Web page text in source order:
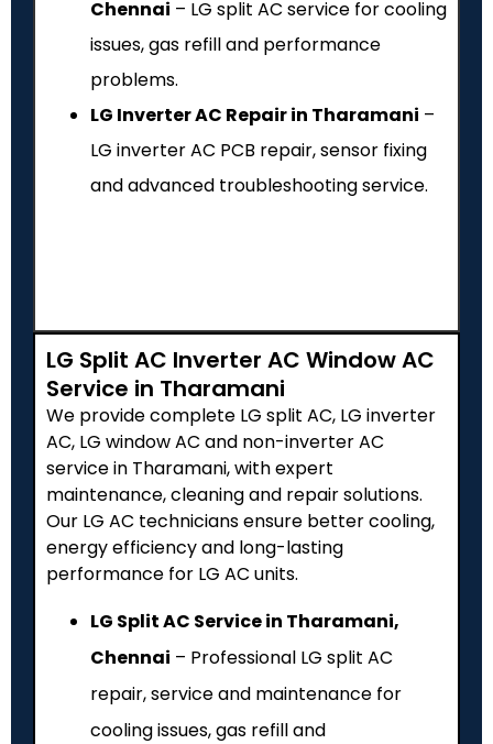
Chennai – LG split AC service for cooling
issues, gas refill and performance
problems.
LG Inverter AC Repair in Tharamani –
LG inverter AC PCB repair, sensor fixing
and advanced troubleshooting service.
LG Split AC Inverter AC Window AC
Service in Tharamani
We provide complete LG split AC, LG inverter
AC, LG window AC and non-inverter AC
service in Tharamani, with expert
maintenance, cleaning and repair solutions.
Our LG AC technicians ensure better cooling,
energy efficiency and long-lasting
performance for LG AC units.
LG Split AC Service in Tharamani,
Chennai – Professional LG split AC
repair, service and maintenance for
cooling issues, gas refill and